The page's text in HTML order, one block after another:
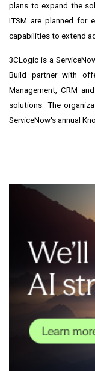
plans to expand the
ITSM are planned for
capabilities to extend
3CLogic is a
Build partner with
Management, CRM
solutions. The
ServiceNow's annual